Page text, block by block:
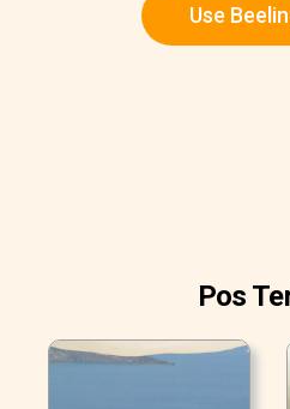
Use
Pos